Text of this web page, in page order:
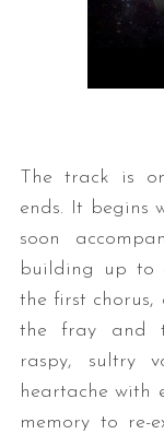
The track is
ends. It begins
soon
building up to
the first
the fray and
raspy, sultry
heartache with
memory to re-